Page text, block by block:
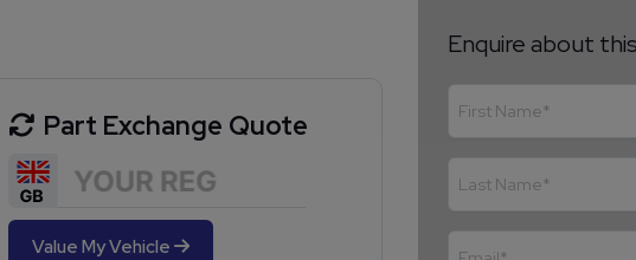
Enquire about this
Part Exchange Quote
Value My Vehicle